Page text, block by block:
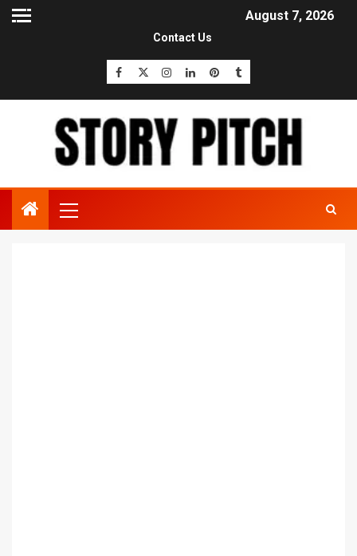
August 7, 2026
Contact Us